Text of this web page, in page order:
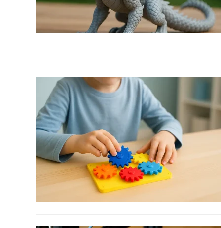
Creative
Ways
Customize
Your
3D
Printed
Dragons